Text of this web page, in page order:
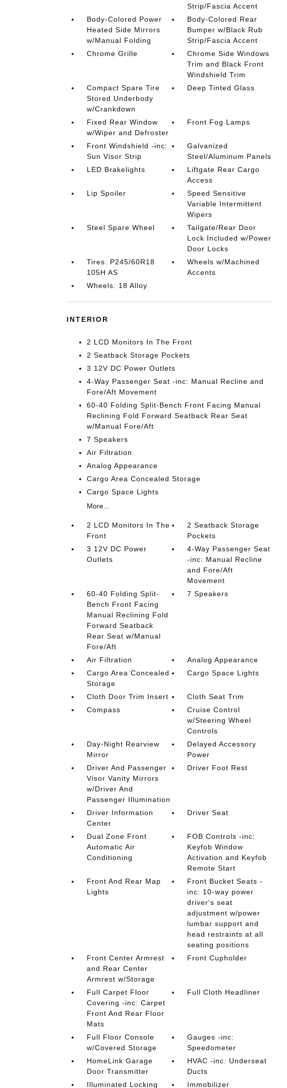
Strip/Fascia Accent
Body-Colored Power
Heated Side Mirrors
w/Manual Folding
Body-Colored Rear
Bumper w/Black Rub
Strip/Fascia Accent
Chrome Grille
Chrome Side Windows
Trim and Black Front
Windshield Trim
Compact Spare Tire
Stored Underbody
w/Crankdown
Deep Tinted Glass
Fixed Rear Window
w/Wiper and Defroster
Front Fog Lamps
Front Windshield -inc:
Sun Visor Strip
Galvanized
Steel/Aluminum Panels
LED Brakelights
Liftgate Rear Cargo
Access
Lip Spoiler
Speed Sensitive
Variable Intermittent
Wipers
Steel Spare Wheel
Tailgate/Rear Door
Lock Included w/Power
Door Locks
Tires: P245/60R18
105H AS
Wheels w/Machined
Accents
Wheels: 18 Alloy
INTERIOR
2 LCD Monitors In The Front
2 Seatback Storage Pockets
3 12V DC Power Outlets
4-Way Passenger Seat -inc: Manual Recline and
Fore/Aft Movement
60-40 Folding Split-Bench Front Facing Manual
Reclining Fold Forward Seatback Rear Seat
w/Manual Fore/Aft
7 Speakers
Air Filtration
Analog Appearance
Cargo Area Concealed Storage
Cargo Space Lights
More...
2 LCD Monitors In The
Front
2 Seatback Storage
Pockets
3 12V DC Power
Outlets
4-Way Passenger Seat
-inc: Manual Recline
and Fore/Aft
Movement
60-40 Folding Split-
Bench Front Facing
Manual Reclining Fold
Forward Seatback
Rear Seat w/Manual
Fore/Aft
7 Speakers
Air Filtration
Analog Appearance
Cargo Area Concealed
Storage
Cargo Space Lights
Cloth Door Trim Insert
Cloth Seat Trim
Compass
Cruise Control
w/Steering Wheel
Controls
Day-Night Rearview
Mirror
Delayed Accessory
Power
Driver And Passenger
Visor Vanity Mirrors
w/Driver And
Passenger Illumination
Driver Foot Rest
Driver Information
Center
Driver Seat
Dual Zone Front
Automatic Air
Conditioning
FOB Controls -inc:
Keyfob Window
Activation and Keyfob
Remote Start
Front And Rear Map
Lights
Front Bucket Seats -
inc: 10-way power
driver's seat
adjustment w/power
lumbar support and
head restraints at all
seating positions
Front Center Armrest
and Rear Center
Armrest w/Storage
Front Cupholder
Full Carpet Floor
Covering -inc: Carpet
Front And Rear Floor
Mats
Full Cloth Headliner
Full Floor Console
w/Covered Storage
Gauges -inc:
Speedometer
HomeLink Garage
Door Transmitter
HVAC -inc: Underseat
Ducts
Illuminated Locking
Immobilizer